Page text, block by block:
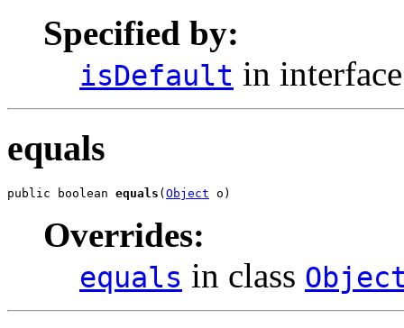
Specified by:
isDefault in
equals
public boolean equals (Object o)
Overrides:
equals in class